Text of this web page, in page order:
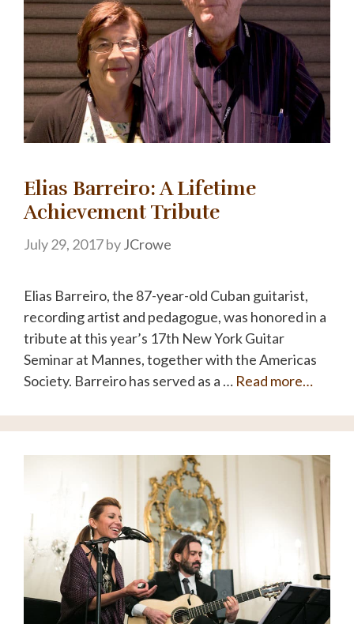
Elias Barreiro: A Lifetime
Achievement Tribute
July 29, 2017byJCrowe
Elias Barreiro, the 87-year-old Cuban guitarist,
recording artist and pedagogue, was honored in a
tribute at this year’s 17th New York Guitar
Seminar at Mannes, together with the Americas
Society. Barreiro has served as a … Read more…